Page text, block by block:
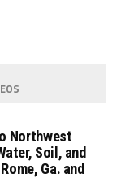
Northwest
Soil, and
Ga. and